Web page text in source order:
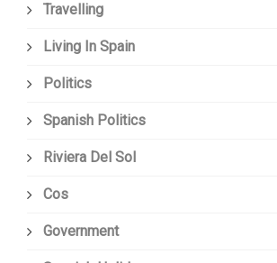
Travelling
Living In Spain
Politics
Spanish Politics
Riviera Del Sol
Cos
Government